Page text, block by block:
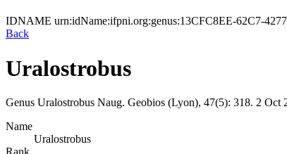
IDNAME urn:idName:ifpni.org:genus:13CFC8EE-62C7-
Back
Uralostrobus
Genus Uralostrobus Naug. Geobios (Lyon), 47(5): 318. 2 Oct
Name
Uralostrobus
Rank